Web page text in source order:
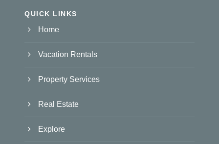
QUICK LINKS
Home
Vacation Rentals
Property Services
Real Estate
Explore